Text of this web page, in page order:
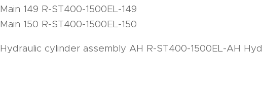
Main 149 R-ST400-1500EL-149
Main 150 R-ST400-1500EL-150
Hydraulic cylinder assembly AH R-ST400-1500EL-AH